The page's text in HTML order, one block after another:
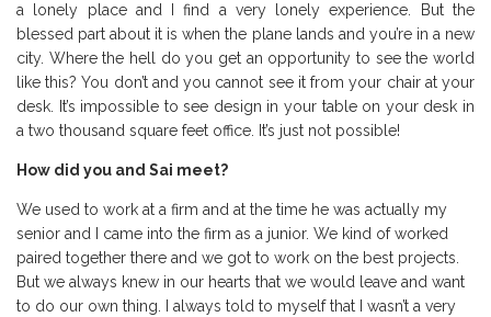
a lonely place and I find a very lonely experience. But the
blessed part about it is when the plane lands and you’re in a new
city. Where the hell do you get an opportunity to see the world
like this? You don’t and you cannot see it from your chair at your
desk. It’s impossible to see design in your table on your desk in
a two thousand square feet office. It’s just not possible!
How did you and Sai meet?
We used to work at a firm and at the time he was actually my
senior and I came into the firm as a junior. We kind of worked
paired together there and we got to work on the best projects.
But we always knew in our hearts that we would leave and want
to do our own thing. I always told to myself that I wasn’t a very